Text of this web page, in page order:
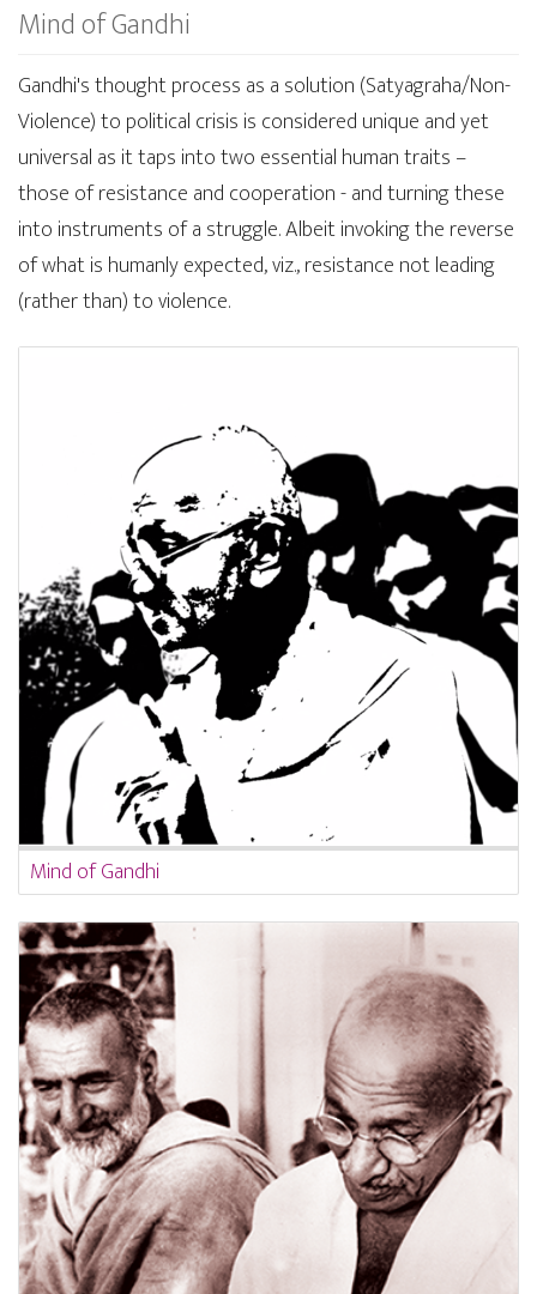
Mind of Gandhi
Gandhi's thought process as a solution (Satyagraha/Non-
Violence) to political crisis is considered unique and yet
universal as it taps into two essential human traits –
those of resistance and cooperation - and turning these
into instruments of a struggle. Albeit invoking the reverse
of what is humanly expected, viz., resistance not leading
(rather than) to violence.
Mind of Gandhi